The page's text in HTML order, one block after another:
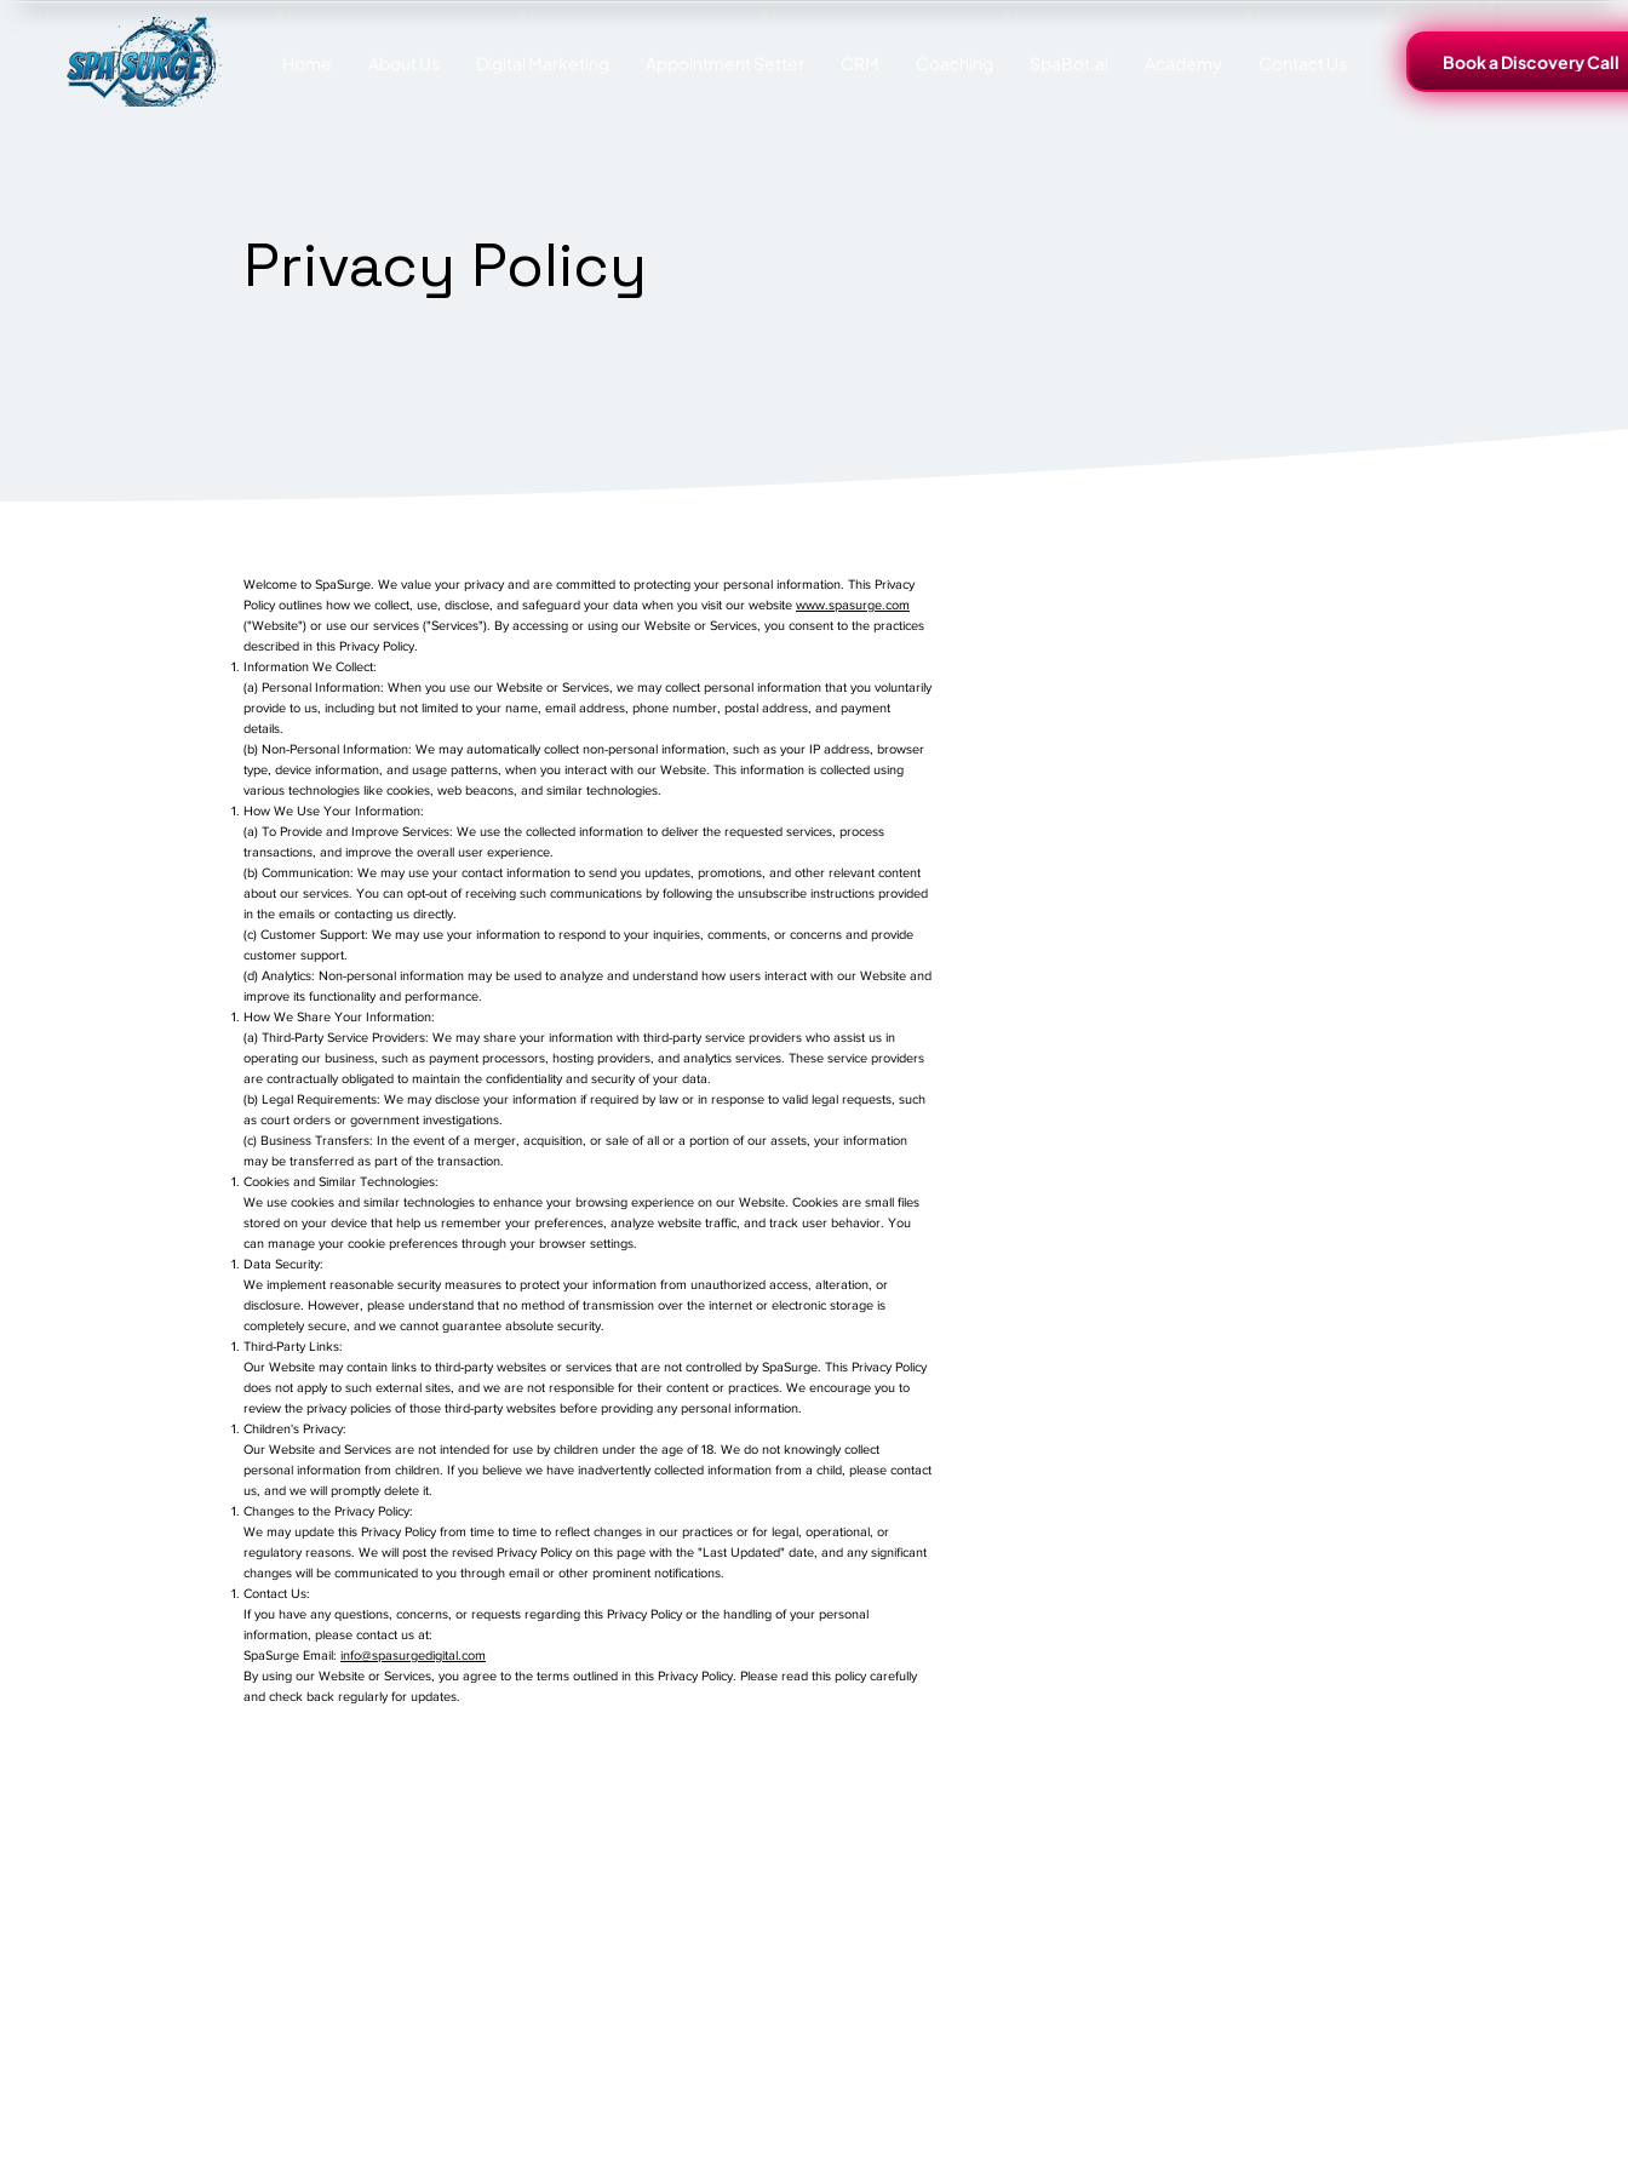
Book a Discovery Call
Privacy Policy
Welcome to SpaSurge. We value your privacy and are committed to protecting your personal information. This Privacy
Policy outlines how we collect, use, disclose, and safeguard your data when you visit our website www.spasurge.com
("Website") or use our services ("Services"). By accessing or using our Website or Services, you consent to the practices
described in this Privacy Policy.
Information We Collect:
(a) Personal Information: When you use our Website or Services, we may collect personal information that you voluntarily
provide to us, including but not limited to your name, email address, phone number, postal address, and payment
details.
(b) Non-Personal Information: We may automatically collect non-personal information, such as your IP address, browser
type, device information, and usage patterns, when you interact with our Website. This information is collected using
various technologies like cookies, web beacons, and similar technologies.
How We Use Your Information:
(a) To Provide and Improve Services: We use the collected information to deliver the requested services, process
transactions, and improve the overall user experience.
(b) Communication: We may use your contact information to send you updates, promotions, and other relevant content
about our services. You can opt-out of receiving such communications by following the unsubscribe instructions provided
in the emails or contacting us directly.
(c) Customer Support: We may use your information to respond to your inquiries, comments, or concerns and provide
customer support.
(d) Analytics: Non-personal information may be used to analyze and understand how users interact with our Website and
improve its functionality and performance.
How We Share Your Information:
(a) Third-Party Service Providers: We may share your information with third-party service providers who assist us in
operating our business, such as payment processors, hosting providers, and analytics services. These service providers
are contractually obligated to maintain the confidentiality and security of your data.
(b) Legal Requirements: We may disclose your information if required by law or in response to valid legal requests, such
as court orders or government investigations.
(c) Business Transfers: In the event of a merger, acquisition, or sale of all or a portion of our assets, your information
may be transferred as part of the transaction.
Cookies and Similar Technologies:
We use cookies and similar technologies to enhance your browsing experience on our Website. Cookies are small files
stored on your device that help us remember your preferences, analyze website traffic, and track user behavior. You
can manage your cookie preferences through your browser settings.
Data Security:
We implement reasonable security measures to protect your information from unauthorized access, alteration, or
disclosure. However, please understand that no method of transmission over the internet or electronic storage is
completely secure, and we cannot guarantee absolute security.
Third-Party Links:
Our Website may contain links to third-party websites or services that are not controlled by SpaSurge. This Privacy Policy
does not apply to such external sites, and we are not responsible for their content or practices. We encourage you to
review the privacy policies of those third-party websites before providing any personal information.
Children's Privacy:
Our Website and Services are not intended for use by children under the age of 18. We do not knowingly collect
personal information from children. If you believe we have inadvertently collected information from a child, please contact
us, and we will promptly delete it.
Changes to the Privacy Policy:
We may update this Privacy Policy from time to time to reflect changes in our practices or for legal, operational, or
regulatory reasons. We will post the revised Privacy Policy on this page with the "Last Updated" date, and any significant
changes will be communicated to you through email or other prominent notifications.
Contact Us:
If you have any questions, concerns, or requests regarding this Privacy Policy or the handling of your personal
information, please contact us at:
SpaSurge Email: info@spasurgedigital.com
By using our Website or Services, you agree to the terms outlined in this Privacy Policy. Please read this policy carefully
and check back regularly for updates.